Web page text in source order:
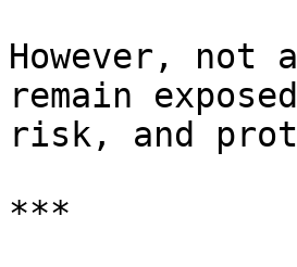
However,
remain
risk, and
***